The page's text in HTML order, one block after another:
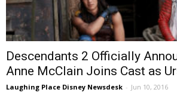
Descendants 2 Officially
Anne McClain Joins Cast as
Laughing Place Disney Newsdesk - Jun 10, 2016